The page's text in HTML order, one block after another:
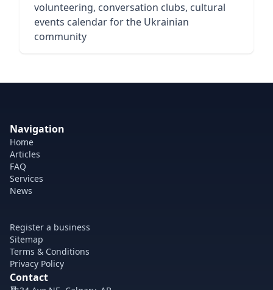
volunteering, conversation clubs, cultural
events calendar for the Ukrainian
community
Navigation
Home
Articles
FAQ
Services
News
Register a business
Sitemap
Terms & Conditions
Privacy Policy
Contact